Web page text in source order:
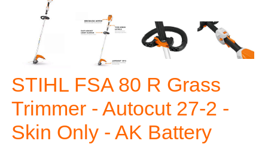
STIHL FSA 80 R Grass
Trimmer - Autocut 27-2 -
Skin Only - AK Battery